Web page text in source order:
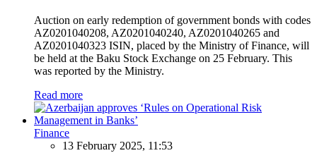
Auction on early redemption of government bonds with codes
AZ0201040208, AZ0201040240, AZ0201040265 and
AZ0201040323 ISIN, placed by the Ministry of Finance, will
be held at the Baku Stock Exchange on 25 February. This
was reported by the Ministry.
Read more
Finance
13 February 2025, 11:53